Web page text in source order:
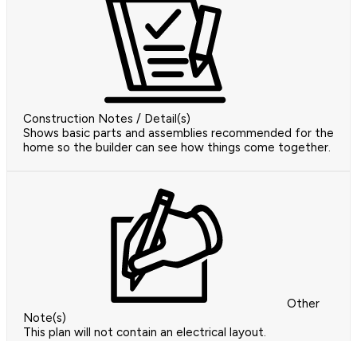
Construction Notes / Detail(s)
Shows basic parts and assemblies recommended for the
home so the builder can see how things come together.
Other
Note(s)
This plan will not contain an electrical layout.